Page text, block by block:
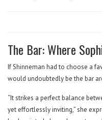
The Bar: Where
If Shinneman had to choose a
would undoubtedly be the bar
“It strikes a perfect balance
yet effortlessly inviting,” she